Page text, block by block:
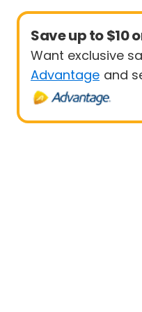
Save up to $10
Want exclusive
Advantage and